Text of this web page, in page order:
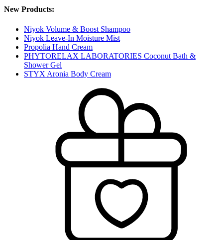
New Products:
Niyok Volume & Boost Shampoo
Niyok Leave-In Moisture Mist
Propolia Hand Cream
PHYTORELAX LABORATORIES Coconut Bath &
Shower Gel
STYX Aronia Body Cream